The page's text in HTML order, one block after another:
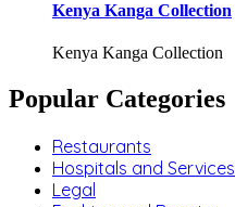
Kenya Kanga Collection
Kenya Kanga Collection
Popular Categories
Restaurants
Hospitals and Services
Legal